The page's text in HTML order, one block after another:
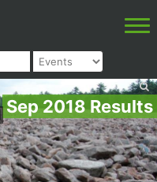
Sep 2018 Results